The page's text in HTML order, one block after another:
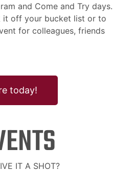
and Come and Try days.
it off your bucket list or to
for colleagues, friends
today!
IT A SHOT?